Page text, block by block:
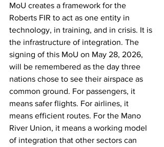
MoU creates a framework for the
Roberts FIR to act as one entity in
technology, in training, and in crisis. It is
the infrastructure of integration. The
signing of this MoU on May 28, 2026,
will be remembered as the day three
nations chose to see their airspace as
common ground. For passengers, it
means safer flights. For airlines, it
means efficient routes. For the Mano
River Union, it means a working model
of integration that other sectors can